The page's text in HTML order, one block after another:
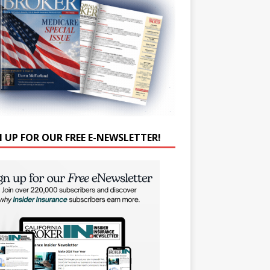
UP FOR OUR FREE E-NEWSLETTER!